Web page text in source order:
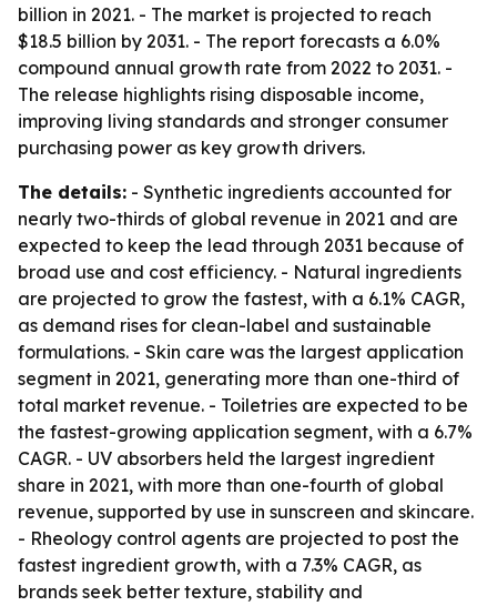
billion in 2021. - The market is projected to reach
$18.5 billion by 2031. - The report forecasts a 6.0%
compound annual growth rate from 2022 to 2031. -
The release highlights rising disposable income,
improving living standards and stronger consumer
purchasing power as key growth drivers.
The details: - Synthetic ingredients accounted for
nearly two-thirds of global revenue in 2021 and are
expected to keep the lead through 2031 because of
broad use and cost efficiency. - Natural ingredients
are projected to grow the fastest, with a 6.1% CAGR,
as demand rises for clean-label and sustainable
formulations. - Skin care was the largest application
segment in 2021, generating more than one-third of
total market revenue. - Toiletries are expected to be
the fastest-growing application segment, with a 6.7%
CAGR. - UV absorbers held the largest ingredient
share in 2021, with more than one-fourth of global
revenue, supported by use in sunscreen and skincare.
- Rheology control agents are projected to post the
fastest ingredient growth, with a 7.3% CAGR, as
brands seek better texture, stability and